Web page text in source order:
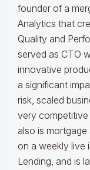
founder of a
Analytics that
Quality and
served as CTO
innovative
a significant
risk, scaled
very competitive
also is
on a weekly live
Lending, and is